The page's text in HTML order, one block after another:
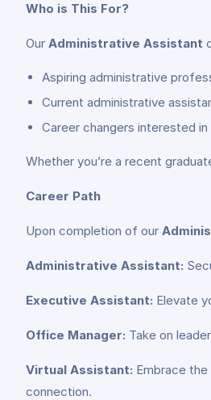
Who is This For?
Our Administrative Assistant
Aspiring administrative
Current administrative
Career changers interested
Whether you’re a recent
Career Path
Upon completion of our
Administrative Assistant:
Executive Assistant: Elevate
Office Manager: Take on
Virtual Assistant: Embrace
connection.